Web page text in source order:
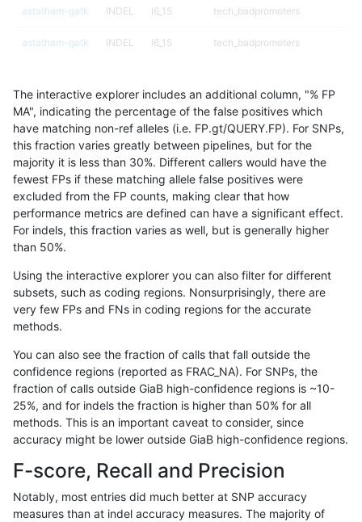
astatham-gatk INDEL I6_15 tech_badpromoters
astatham-gatk INDEL I6_15 tech_badpromoters
astatham-gatk SNP * *
astatham-gatk SNP * HG002complexvar
astatham-gatk SNP * HG002compoundhet
astatham-gatk SNP * decoy
astatham-gatk SNP * decoy
astatham-gatk SNP * decoy
astatham-gatk
astatham-gatk SNP * func_cds
astatham-gatk SNP *
astatham-gatk SNP *
astatham-gatk
astatham-gatk SNP *
The interactive explorer includes an additional column, "% FP
MA", indicating the percentage of the false positives which
have matching non-ref alleles (i.e. FP.gt/QUERY.FP). For SNPs,
this fraction varies greatly between pipelines, but for the
majority it is less than 30%. Different callers would have the
fewest FPs if these matching allele false positives were
excluded from the FP counts, making clear that how
performance metrics are defined can have a significant effect.
For indels, this fraction varies as well, but is generally higher
than 50%.
Using the interactive explorer you can also filter for different
subsets, such as coding regions. Nonsurprisingly, there are
very few FPs and FNs in coding regions for the accurate
methods.
You can also see the fraction of calls that fall outside the
confidence regions (reported as FRAC_NA). For SNPs, the
fraction of calls outside GiaB high-confidence regions is ~10-
25%, and for indels the fraction is higher than 50% for all
methods. This is an important caveat to consider, since
accuracy might be lower outside GiaB high-confidence regions.
F-score, Recall and Precision
Notably, most entries did much better at SNP accuracy
measures than at indel accuracy measures. The majority of